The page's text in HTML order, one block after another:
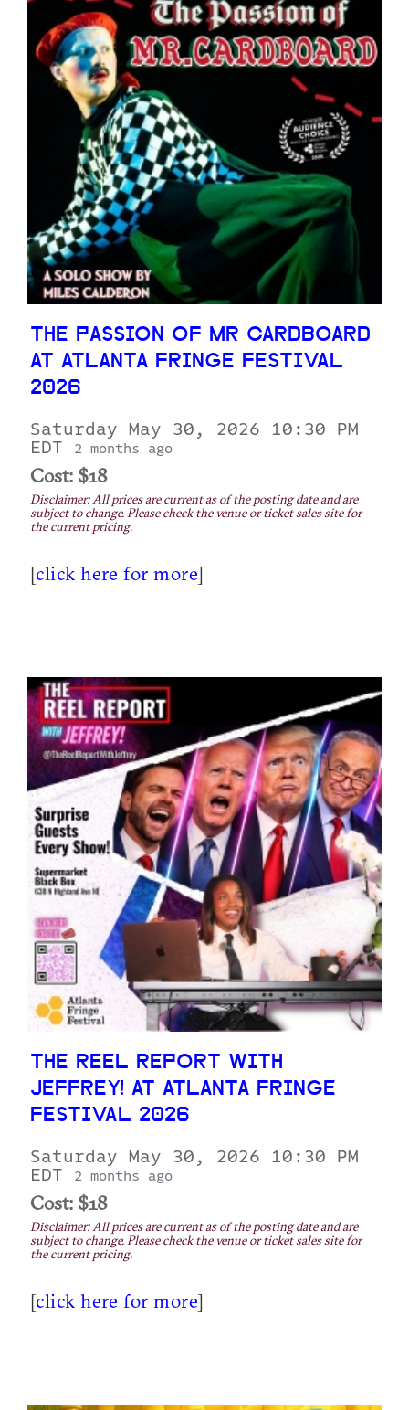
THE PASSION OF MR CARDBOARD
AT ATLANTA FRINGE FESTIVAL
2026
Saturday May 30, 2026 10:30 PM
EDT
2 months ago
Cost: $18
Disclaimer: All prices are current as of the posting date and are
subject to change. Please check the venue or ticket sales site for
the current pricing.
[click here for more]
THE REEL REPORT WITH
JEFFREY! AT ATLANTA FRINGE
FESTIVAL 2026
Saturday May 30, 2026 10:30 PM
EDT
2 months ago
Cost: $18
Disclaimer: All prices are current as of the posting date and are
subject to change. Please check the venue or ticket sales site for
the current pricing.
[click here for more]